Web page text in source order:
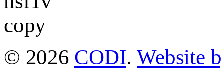
© 2026 CODI. Website